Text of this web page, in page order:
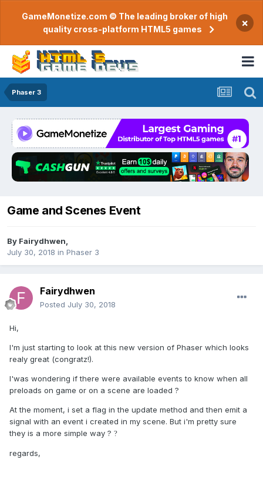
GameMonetize.com © The leading broker of high
quality cross-platform HTML5 games
×
Phaser 3
Game and Scenes Event
By Fairydhwen
July 30, 2018 in Phaser 3
Fairydhwen
Posted July 30, 2018
Hi,
I'm just starting to look at this new version of Phaser which looks
realy great (congratz!).
I'was wondering if there were available events to know when all
preloads on game or on a scene are loaded ?
At the moment, i set a flag in the update method and then emit a
signal with an event i created in my scene. But i'm pretty sure
they is a more simple way ? ?
regards,